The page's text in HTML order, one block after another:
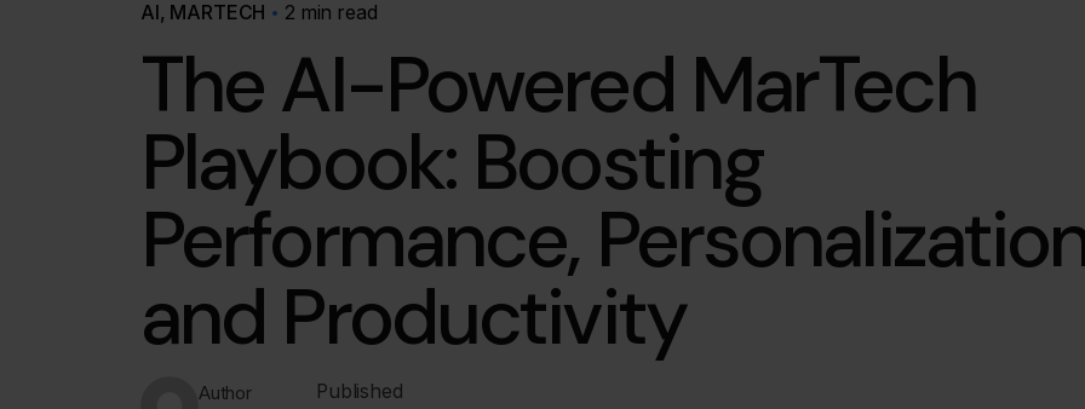
AI MARTECH 2 min read
The AI-Powered MarTech
Playbook: Boosting
Performance,
and Productivity
Author
Published